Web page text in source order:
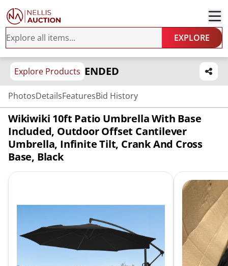
EXPLORE
Explore Products ENDED
PhotosDetailsFeaturesBid History
Wikiwiki 10ft Patio Umbrella With Base
Included, Outdoor Offset Cantilever
Umbrella, Infinite Tilt, Crank And Cross
Base, Black